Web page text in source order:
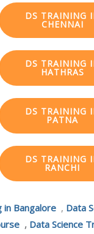
DS TRAINING
CHENNAI
DS TRAINING
HATHRAS
DS TRAINING
PATNA
DS TRAINING
RANCHI
in Bangalore , Data
, Data Science